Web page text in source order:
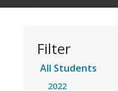
Filter
All Students
2022